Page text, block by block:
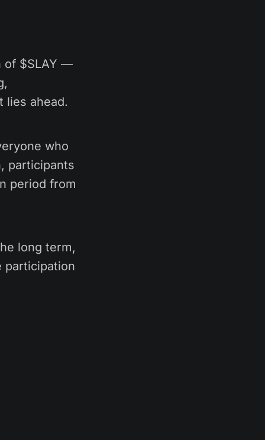
of $SLAY —
lies ahead.
who
participants
period from
long term,
participation